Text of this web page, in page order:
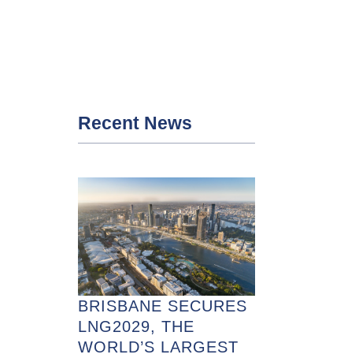
Recent News
BRISBANE SECURES
LNG2029, THE
WORLD’S LARGEST